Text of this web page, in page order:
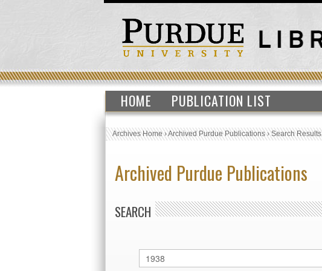
HOME PUBLICATION LIST
Archives Home›Archived Purdue Publications›Search Results
Archived Purdue Publications
SEARCH